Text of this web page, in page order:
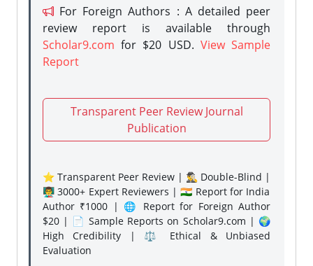
For Foreign Authors : A detailed peer
review report is available through
Scholar9.com for $20 USD. View Sample
Report
Transparent Peer Review Journal
Publication
⭐ Transparent Peer Review | 🕵️‍♂️ Double-Blind |
👨‍🏫 3000+ Expert Reviewers | 🇮🇳 Report for India
Author ₹1000 | 🌐 Report for Foreign Author
$20 | 📄 Sample Reports on Scholar9.com | 🌍
High Credibility | ⚖️ Ethical & Unbiased
Evaluation